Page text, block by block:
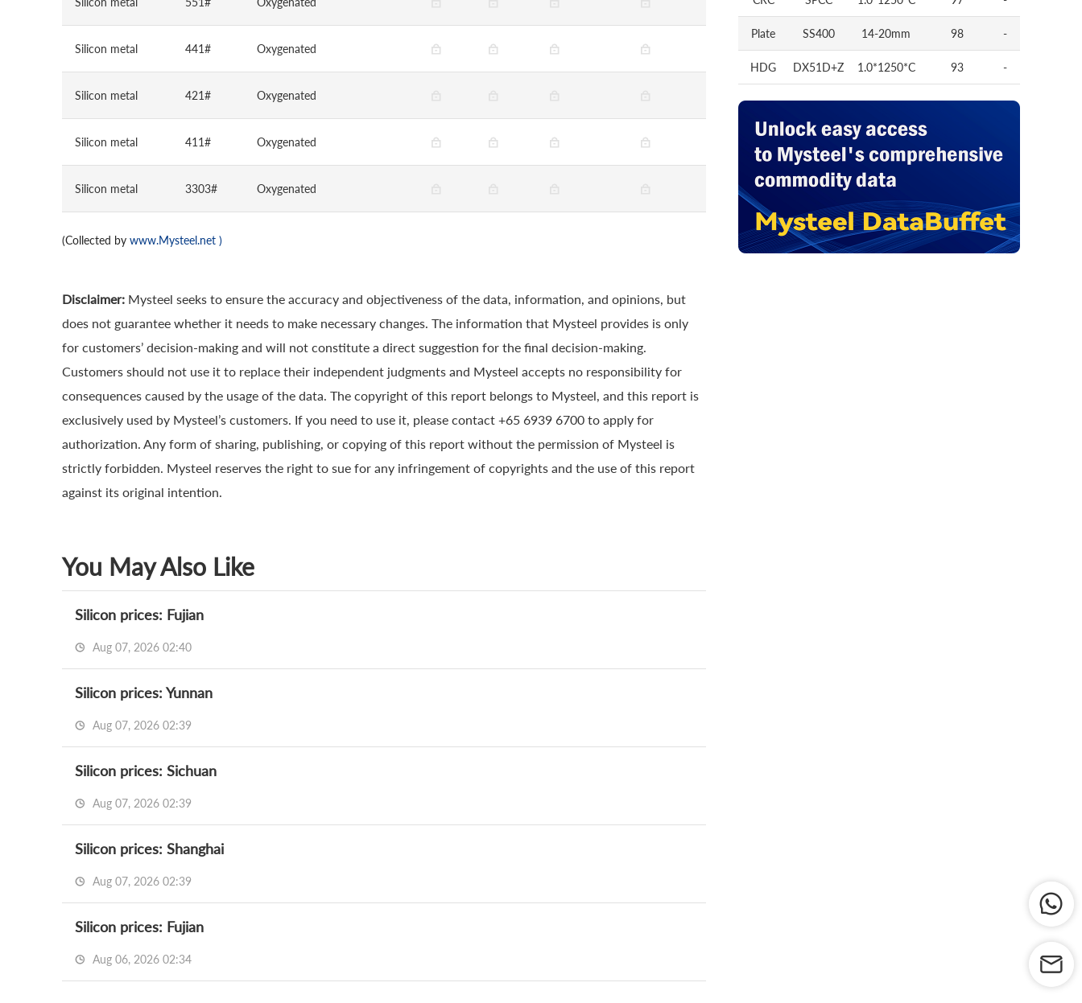
Silicon metal 441# Oxygenated
Silicon metal 421# Oxygenated
Silicon metal 411# Oxygenated
Silicon metal 3303# Oxygenated
(Collected by www.Mysteel.net )
Disclaimer: Mysteel seeks to ensure the accuracy and objectiveness of the data, information, and opinions, but
does not guarantee whether it needs to make necessary changes. The information that Mysteel provides is only
for customers’ decision-making and will not constitute a direct suggestion for the final decision-making.
Customers should not use it to replace their independent judgments and Mysteel accepts no responsibility for
consequences caused by the usage of the data. The copyright of this report belongs to Mysteel, and this report is
exclusively used by Mysteel’s customers. If you need to use it, please contact +65 6939 6700 to apply for
authorization. Any form of sharing, publishing, or copying of this report without the permission of Mysteel is
strictly forbidden. Mysteel reserves the right to sue for any infringement of copyrights and the use of this report
against its original intention.
You May Also Like
Silicon prices: Fujian
Aug 07, 2026 02:40
Silicon prices: Yunnan
Aug 07, 2026 02:39
Silicon prices: Sichuan
Aug 07, 2026 02:39
Silicon prices: Shanghai
Aug 07, 2026 02:39
Silicon prices: Fujian
Aug 06, 2026 02:34
Plate SS400 14-20mm 98 -
HDG DX51D+Z 1.0*1250*C 93 -